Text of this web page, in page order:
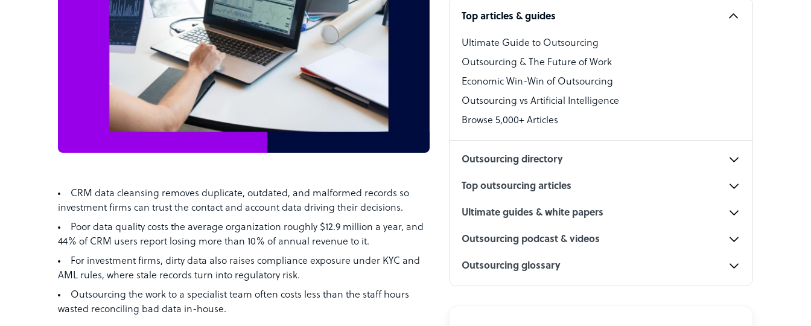
CRM data cleansing removes duplicate, outdated, and malformed records so
investment firms can trust the contact and account data driving their decisions.
Poor data quality costs the average organization roughly $12.9 million a year, and
44% of CRM users report losing more than 10% of annual revenue to it.
For investment firms, dirty data also raises compliance exposure under KYC and
AML rules, where stale records turn into regulatory risk.
Outsourcing the work to a specialist team often costs less than the staff hours
wasted reconciling bad data in-house.
Bookkeeper Specialist
Technical Support Specialist
Accountant
PPC Specialist
Social Media Specialist
Top articles & guides
Ultimate Guide to Outsourcing
Outsourcing & The Future of Work
Economic Win-Win of Outsourcing
Outsourcing vs Artificial Intelligence
Browse 5,000+ Articles
Outsourcing directory
Top outsourcing articles
Ultimate guides & white papers
Outsourcing podcast & videos
Outsourcing glossary